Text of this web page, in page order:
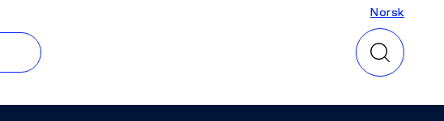
Norsk
Norsk